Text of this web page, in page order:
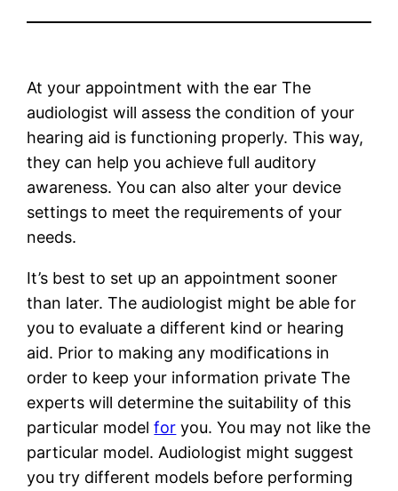
At your appointment with the ear The
audiologist will assess the condition of your
hearing aid is functioning properly. This way,
they can help you achieve full auditory
awareness. You can also alter your device
settings to meet the requirements of your
needs.
It’s best to set up an appointment sooner
than later. The audiologist might be able for
you to evaluate a different kind or hearing
aid. Prior to making any modifications in
order to keep your information private The
experts will determine the suitability of this
particular modelfor you. You may not like the
particular model. Audiologist might suggest
you try different models before performing